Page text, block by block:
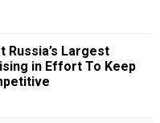
Russia’s Largest
in Effort To Keep